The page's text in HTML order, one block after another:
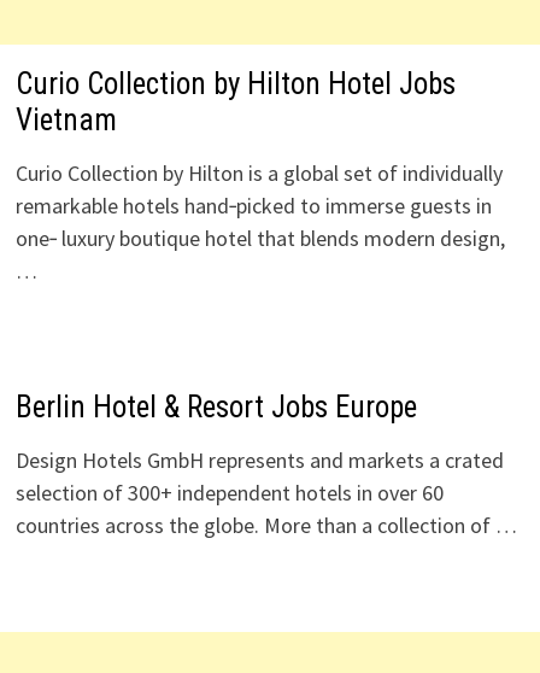
Curio Collection by Hilton Hotel Jobs
Vietnam
Curio Collection by Hilton is a global set of individually
remarkable hotels hand‑picked to immerse guests in
one‑ luxury boutique hotel that blends modern design,
…
Berlin Hotel & Resort Jobs Europe
Design Hotels GmbH represents and markets a crated
selection of 300+ independent hotels in over 60
countries across the globe. More than a collection of …